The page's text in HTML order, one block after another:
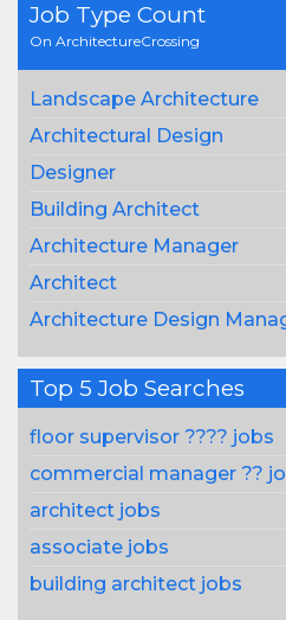
Job Type Count
On ArchitectureCrossing
Landscape Architecture
Architectural Design
Designer
Building Architect
Architecture Manager
Architect
Architecture Design
Top 5 Job Searches
floor supervisor ???? jobs
commercial manager ??
architect jobs
associate jobs
building architect jobs